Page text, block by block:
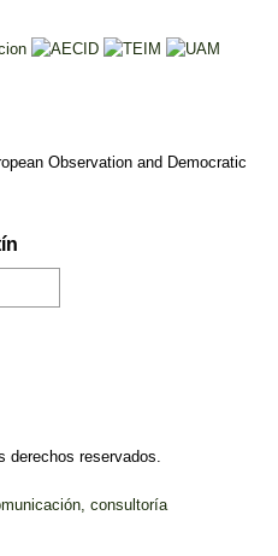
Observation and Democratic
reservados.